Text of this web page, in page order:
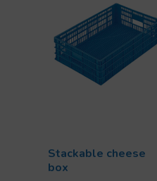
Stackable cheese
box